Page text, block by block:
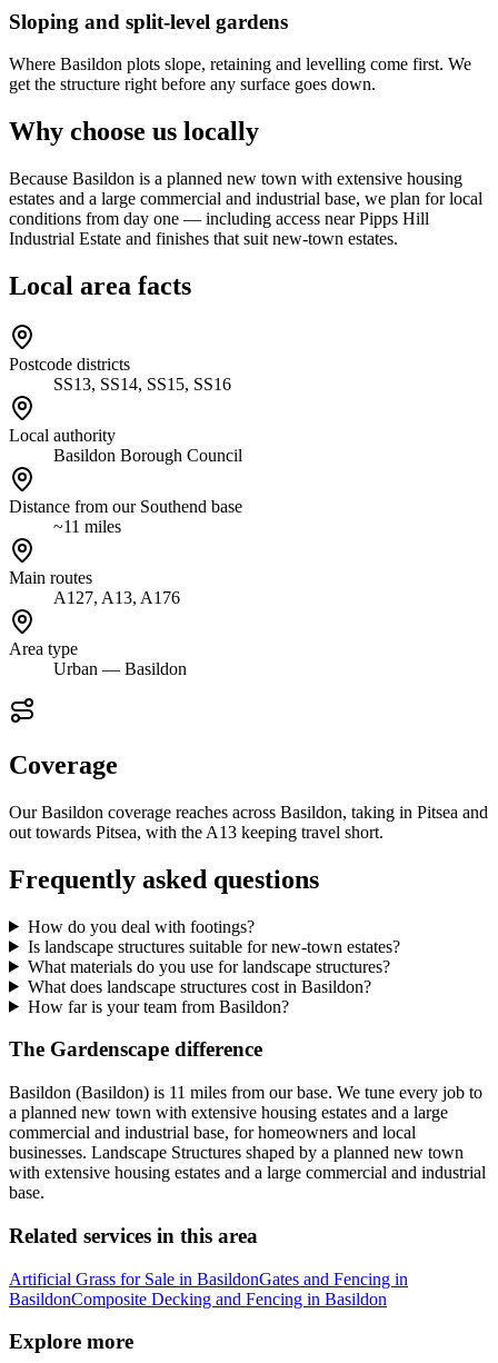
Sloping and split-level gardens
Where Basildon plots slope, retaining and levelling come first. We
get the structure right before any surface goes down.
Why choose us locally
Because Basildon is a planned new town with extensive housing
estates and a large commercial and industrial base, we plan for local
conditions from day one — including access near Pipps Hill
Industrial Estate and finishes that suit new-town estates.
Local area facts
Postcode districts
SS13, SS14, SS15, SS16
Local authority
Basildon Borough Council
Distance from our Southend base
~11 miles
Main routes
A127, A13, A176
Area type
Urban — Basildon
Coverage
Our Basildon coverage reaches across Basildon, taking in Pitsea and
out towards Pitsea, with the A13 keeping travel short.
Frequently asked questions
How do you deal with footings?
Is landscape structures suitable for new-town estates?
What materials do you use for landscape structures?
What does landscape structures cost in Basildon?
How far is your team from Basildon?
The Gardenscape difference
Basildon (Basildon) is 11 miles from our base. We tune every job to
a planned new town with extensive housing estates and a large
commercial and industrial base, for homeowners and local
businesses. Landscape Structures shaped by a planned new town
with extensive housing estates and a large commercial and industrial
base.
Related services in this area
Artificial Grass for Sale in BasildonGates and Fencing in
BasildonComposite Decking and Fencing in Basildon
Explore more